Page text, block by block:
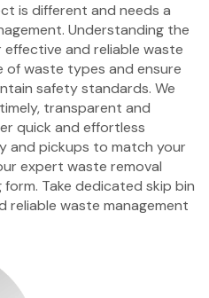
is different and needs a
Understanding the
and reliable waste
of waste types and ensure
safety standards. We
transparent and
quick and effortless
and pickups to match your
expert waste removal
Take dedicated skip bin
reliable waste management